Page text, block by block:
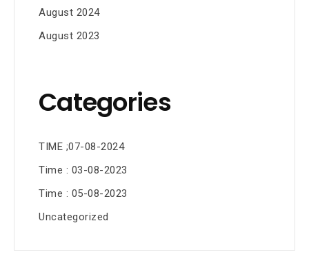
August 2024
August 2023
Categories
TIME ;07-08-2024
Time : 03-08-2023
Time : 05-08-2023
Uncategorized